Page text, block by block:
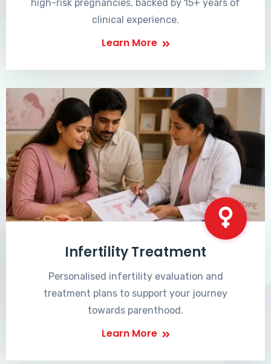
high-risk pregnancies, backed by 15+ years of
clinical experience.
Learn More
Infertility Treatment
Personalised infertility evaluation and
treatment plans to support your journey
towards parenthood.
Learn More